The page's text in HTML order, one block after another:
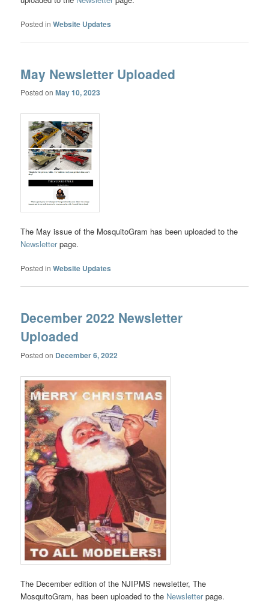
Posted in Website Updates
May Newsletter Uploaded
Posted onMay 10, 2023
The May issue of the MosquitoGram has been uploaded to the
Newsletterpage.
Posted in Website Updates
December 2022 Newsletter
Uploaded
Posted on December 6, 2022
The December edition of the NJIPMS newsletter, The
MosquitoGram, has been uploaded to the Newsletterpage.